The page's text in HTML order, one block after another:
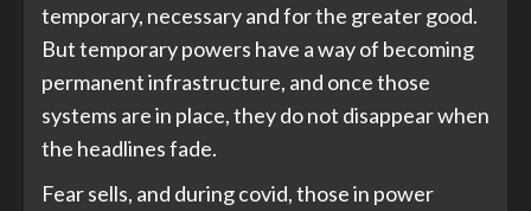
temporary, necessary and for the greater good.
But temporary powers have a way of becoming
permanent infrastructure, and once those
systems are in place, they do not disappear when
the headlines fade.
Fear sells, and during covid, those in power